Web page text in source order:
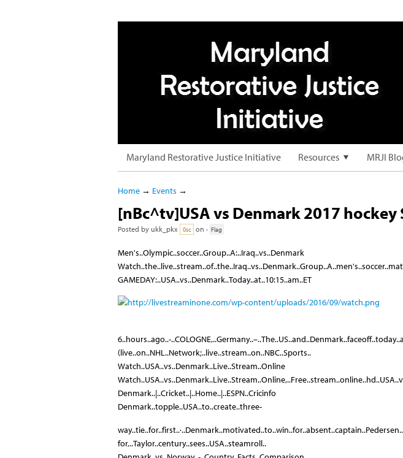
Maryland Restorative Justice Initiative Resources MRJI
Home → Events →
[nBc^tv]USA vs Denmark 2017 hockey
Posted by ukk_pkx 0sc on · Flag
Men's..Olympic..soccer..Group..A:..Iraq..vs..Denmark
GAMEDAY:..USA..vs..Denmark..Today..at..10:15..am..ET
6..hours..ago..-
(live..on..NHL..Network;..live..stream..on..NBC..Sports..
Watch..USA..vs..Denmark..Live..Stream..Online
Denmark..|..Cricket..|..Home..|..ESPN..Cricinfo
Denmark..topple..USA..to..create..three-
for,..Taylor..century..sees..USA..steamroll..